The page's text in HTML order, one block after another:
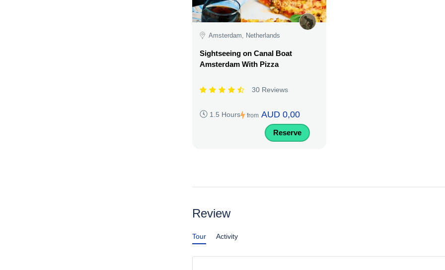
Amsterdam, Netherlands
Sightseeing on Canal Boat
Amsterdam With Pizza
30 Reviews
1.5 Hours from AUD 0,00
Reserve
Review
Tour Activity